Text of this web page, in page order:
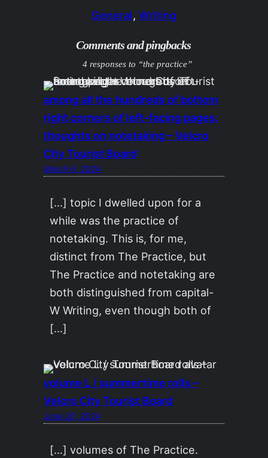
General, Writing
Comments and pingbacks
4 responses to “the practice”
among all the hundreds of bottom
right corners of left-facing pages:
thoughts on notetaking – Velcro
City Tourist Board
March 6, 2024
[…] topic I dwelled upon for a
while was the practice of
notetaking. This is, for me,
distinct from The Practice, but
The Practice and notetaking are
both distinguished from capital-
W Writing, even though both of
[…]
volume L / summertime rolls –
Velcro City Tourist Board
June 20, 2024
[…] volumes of The Practice.